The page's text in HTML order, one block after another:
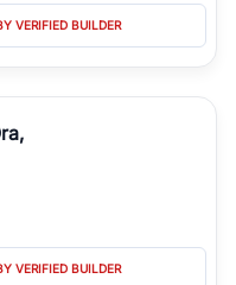
VERIFIED BUILDER
VERIFIED BUILDER